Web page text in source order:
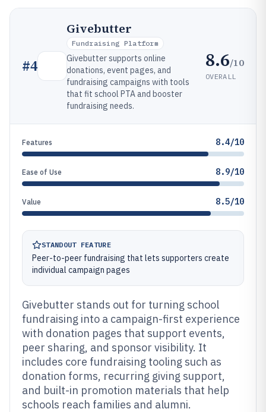
#4
Givebutter
Fundraising Platform
Givebutter supports online
donations, event pages, and
fundraising campaigns with tools
that fit school PTA and booster
fundraising needs.
8.6/10
OVERALL
Features 8.4/10
Ease of Use 8.9/10
Value 8.5/10
STANDOUT FEATURE
Peer-to-peer fundraising that lets supporters create
individual campaign pages
Givebutter stands out for turning school
fundraising into a campaign-first experience
with donation pages that support events,
peer sharing, and sponsor visibility. It
includes core fundraising tooling such as
donation forms, recurring giving support,
and built-in promotion materials that help
schools reach families and alumni.